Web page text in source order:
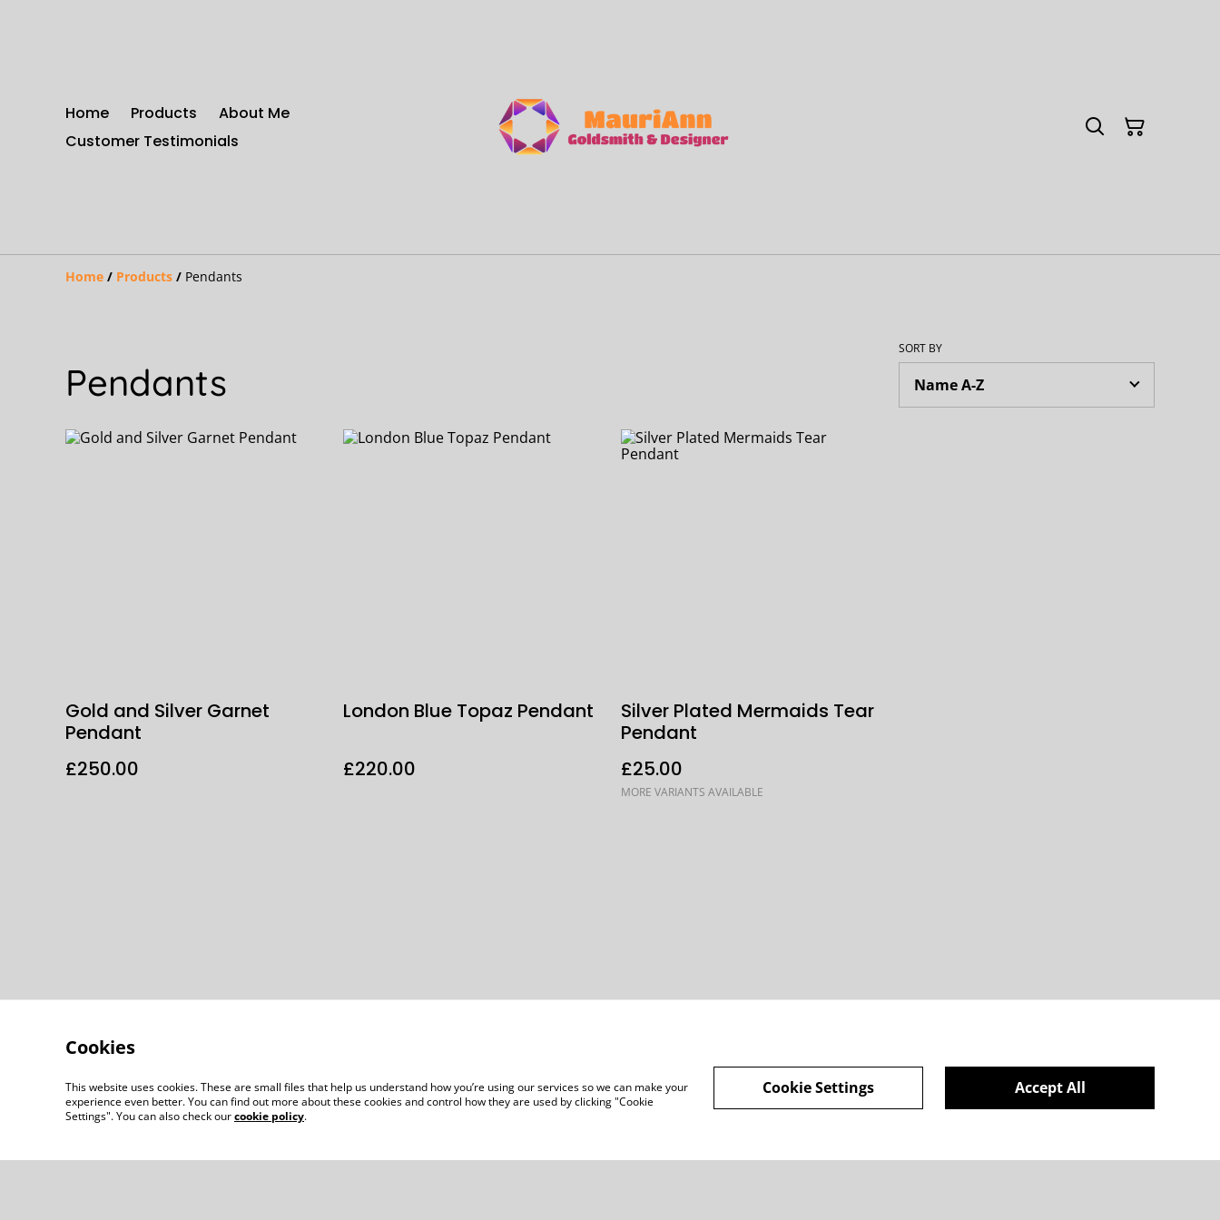
Home Products
About Me
Customer Testimonials
Home / Products / Pendants
Pendants
SORT BY
Gold and Silver Garnet
Pendant
£250.00
London Blue Topaz Pendant
£220.00
Silver Plated Mermaids Tear
Pendant
£25.00
MORE VARIANTS AVAILABLE
Cookies
This website uses cookies. These are small files that help us understand how you’re using our services so we can make your
experience even better. You can find out more about these cookies and control how they are used by clicking "Cookie
Settings". You can also check ourcookie policy.
Accept All
Cookie Settings